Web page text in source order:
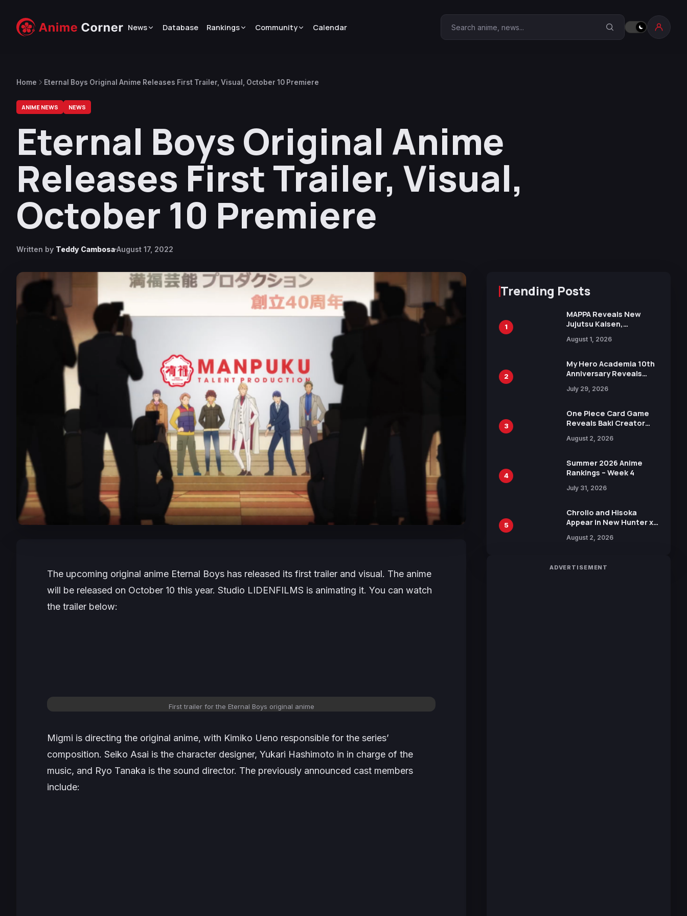
News Database Rankings Community Calendar Search Anime Corner
Home Eternal Boys Original Anime Releases First Trailer, Visual, October 10 Premiere
ANIME NEWS NEWS
Eternal Boys Original Anime
Releases First Trailer, Visual,
October 10 Premiere
Written by Teddy CambosaAugust 17, 2022
The upcoming original anime Eternal Boys has released its first trailer and visual. The anime
will be released on October 10 this year. Studio LIDENFILMS is animating it. You can watch
the trailer below:
First trailer for the Eternal Boys original anime
Migmi is directing the original anime, with Kimiko Ueno responsible for the series’
composition. Seiko Asai is the character designer, Yukari Hashimoto in in charge of the
music, and Ryo Tanaka is the sound director. The previously announced cast members
include:
Trending Posts
1
MAPPA Reveals New
Jujutsu Kaisen,
Attack on Titan
15th Anniversary Expo
August 1, 2026
2
My Hero Academia 10th
Anniversary Reveals
Visual
July 29, 2026
3
One Piece Card Game
Reveals Baki Creator
Illustration of Kaido,
in New Booster
August 2, 2026
4
Summer 2026 Anime
Rankings – Week 4
July 31, 2026
5
Chrollo and Hisoka
Appear in New Hunter x
Collaboration with
August 2, 2026
ADVERTISEMENT